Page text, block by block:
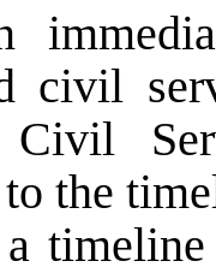
civil
the
a